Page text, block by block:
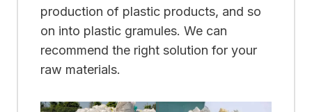
production of plastic products, and so
on into plastic gramules. We can
recommend the right solution for your
raw materials.